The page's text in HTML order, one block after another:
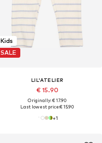
Kids
SALE
LIL'ATELIER
€ 15.90
Originally: € 17.90
Last lowest price:€ 15.90
+1